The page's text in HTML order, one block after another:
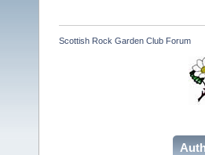
Scottish Rock Garden Club Forum